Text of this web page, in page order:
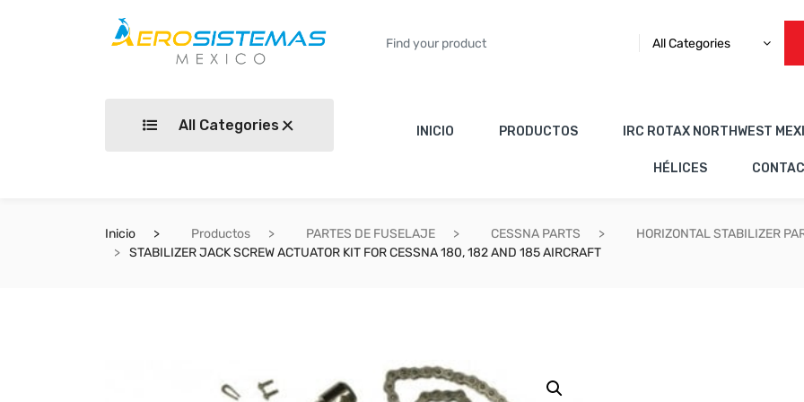
All Categories
All Categories INICIO PRODUCTOS IRC ROTAX NORTHWEST
HÉLICES
Inicio Productos PARTES DE FUSELAJE CESSNA PARTS
HORIZONTAL STABILIZER
STABILIZER JACK SCREW ACTUATOR KIT FOR CESSNA 180, 182 AND 185 AIRCRAFT